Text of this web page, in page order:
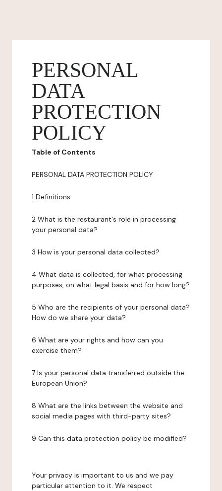
PERSONAL
DATA
PROTECTION
POLICY
Table of Contents
PERSONAL DATA PROTECTION POLICY
1 Definitions
2 What is the restaurant's role in processing
your personal data?
3 How is your personal data collected?
4 What data is collected, for what processing
purposes, on what legal basis and for how long?
5 Who are the recipients of your personal data?
How do we share your data?
6 What are your rights and how can you
exercise them?
7 Is your personal data transferred outside the
European Union?
8 What are the links between the website and
social media pages with third-party sites?
9 Can this data protection policy be modified?
Your privacy is important to us and we pay
particular attention to it. We respect